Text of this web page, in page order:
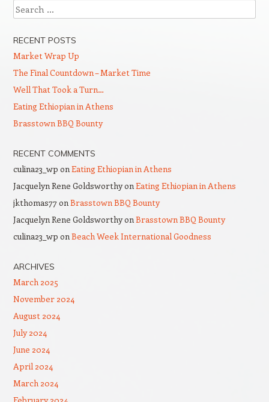
Search
RECENT POSTS
Market Wrap Up
The Final Countdown – Market Time
Well That Took a Turn…
Eating Ethiopian in Athens
Brasstown BBQ Bounty
RECENT COMMENTS
culina23_wp onEating Ethiopian in Athens
Jacquelyn Rene GoldsworthyonEating Ethiopian in Athens
jkthomas77onBrasstown BBQ Bounty
Jacquelyn Rene GoldsworthyonBrasstown BBQ Bounty
culina23_wp onBeach Week International Goodness
ARCHIVES
March 2025
November 2024
August 2024
July 2024
June 2024
April 2024
March 2024